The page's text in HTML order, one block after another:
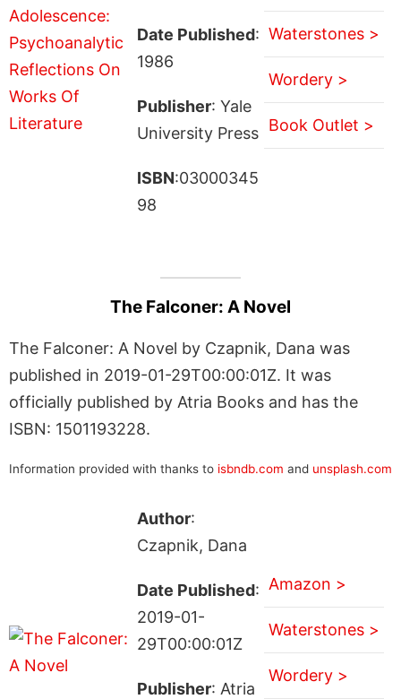
Date Published:
1986
Publisher: Yale
University Press
ISBN:03000345
98
Waterstones >
Wordery >
Book Outlet >
The Falconer: A Novel
The Falconer: A Novel by Czapnik, Dana was
published in 2019-01-29T00:00:01Z. It was
officially published by Atria Books and has the
ISBN: 1501193228.
Information provided with thanks to isbndb.com and unsplash.com
Author:
Czapnik, Dana
Date Published:
2019-01-
29T00:00:01Z
Publisher: Atria
Amazon >
Waterstones >
Wordery >